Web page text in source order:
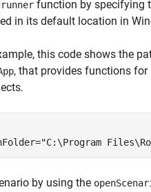
function by specifying
in its default location in
this code shows the
, that provides functions
"C:\Program
by using the